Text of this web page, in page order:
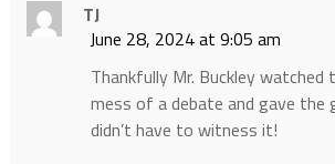
TJ
June 28, 2024 at 9:05 am
Thankfully Mr. Buckley
mess of a debate and gave the
didn’t have to witness it!